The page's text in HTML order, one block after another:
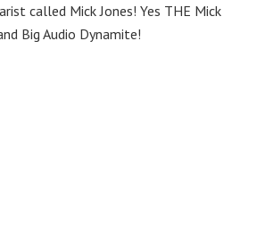
called Mick Jones! Yes THE Mick
Big Audio Dynamite!